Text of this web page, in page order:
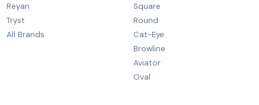
Reyan
Tryst
All Brands
Square
Round
Cat-Eye
Browline
Aviator
Oval